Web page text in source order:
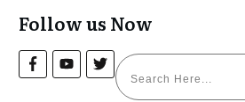
Follow us Now